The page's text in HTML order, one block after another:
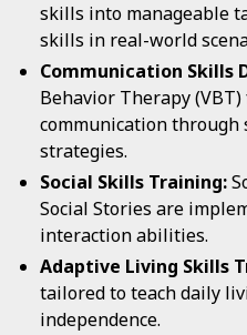
skills into manageable
skills in real-world
Communication Skills
Behavior Therapy
communication
strategies.
Social Skills Training:
Social Stories are
interaction abilities.
Adaptive Living Skills
tailored to teach daily
independence.